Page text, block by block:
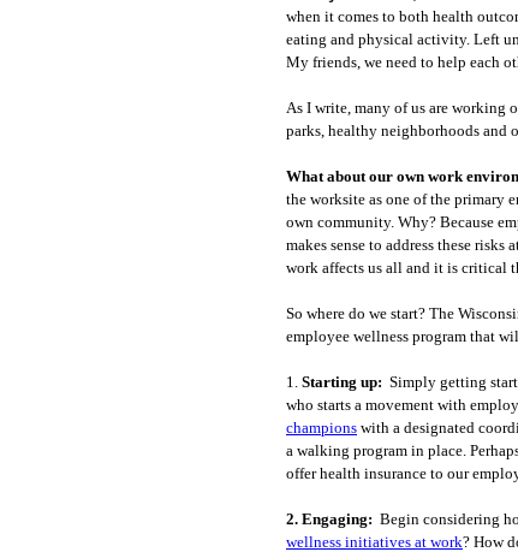
when it comes to both health
eating and physical activity. Left
My friends, we need to help each
As I write, many of us are working
parks, healthy neighborhoods and
What about our own work
the worksite as one of the primary
own community. Why? Because
makes sense to address these
work affects us all and it is critical
So where do we start? The
employee wellness program that
1. Starting up: Simply getting
who starts a movement with
champions with a designated
a walking program in place.
offer health insurance to our
2. Engaging: Begin considering
wellness initiatives at work? How